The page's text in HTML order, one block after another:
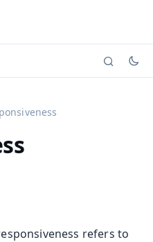
(currently viewing
refers to